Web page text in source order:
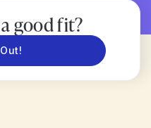
good fit?